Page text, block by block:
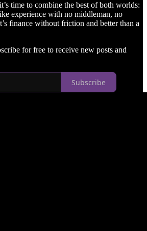
time to combine the best of both worlds:
experience with no middleman, no
finance without friction and better than a
for free to receive new posts and
Subscribe